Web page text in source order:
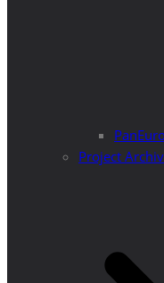
Project